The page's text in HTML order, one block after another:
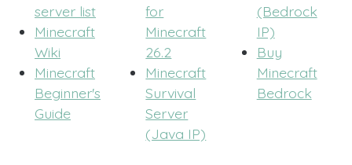
server list
Minecraft
Wiki
Minecraft
Beginner's
Guide
for
Minecraft
26.2
Minecraft
Survival
Server
(Java IP)
(Bedrock
IP)
Buy
Minecraft
Bedrock